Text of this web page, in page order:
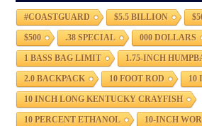
#COASTGUARD $5.5 BILLION
$500 .38 SPECIAL 000 DOLLARS
1 BASS BAG LIMIT 1.75-INCH
2.0 BACKPACK 10 FOOT ROD 10
10 INCH LONG KENTUCKY CRAYFISH
10 PERCENT ETHANOL 10-INCH